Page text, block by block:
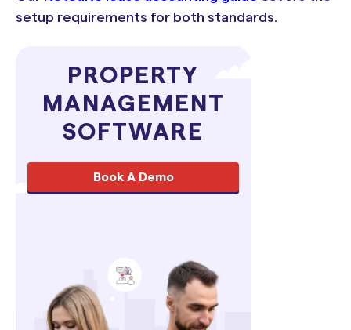
setup requirements for both standards.
PROPERTY
MANAGEMENT
SOFTWARE
Book A Demo